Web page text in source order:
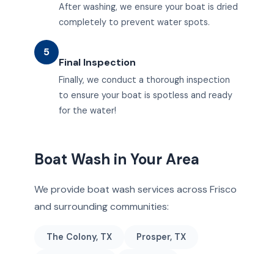
After washing, we ensure your boat is dried
completely to prevent water spots.
5
Final Inspection
Finally, we conduct a thorough inspection
to ensure your boat is spotless and ready
for the water!
Boat Wash in Your Area
We provide boat wash services across Frisco
and surrounding communities:
The Colony, TX Prosper, TX